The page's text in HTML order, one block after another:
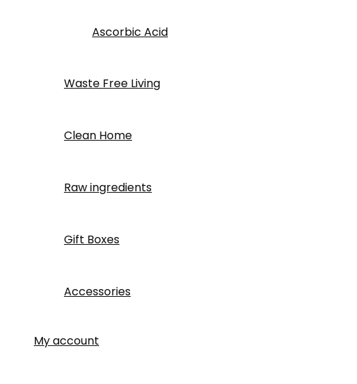
Ascorbic Acid
Waste Free Living
Clean Home
Raw ingredients
Gift Boxes
Accessories
My account